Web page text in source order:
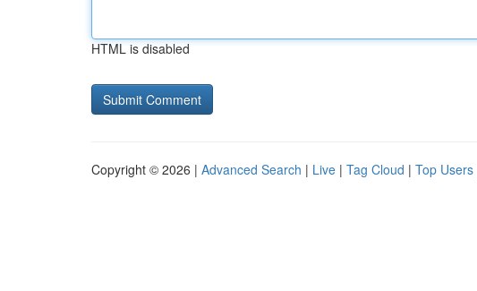
HTML is disabled
Copyright © 2026 | Advanced Search | Live | Tag Cloud | Top Users